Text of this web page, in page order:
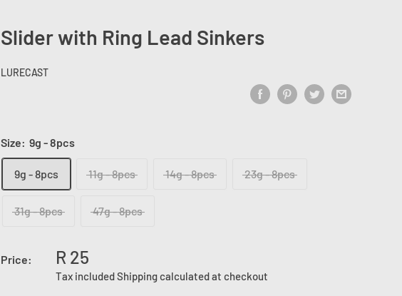
Slider with Ring Lead Sinkers
LURECAST
Size: 9g - 8pcs
9g - 8pcs 11g - 8pcs 14g - 8pcs 23g - 8pcs
31g - 8pcs 47g - 8pcs
Price: R 25
Tax includedShipping calculatedat checkout